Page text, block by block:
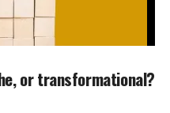
or transformational?